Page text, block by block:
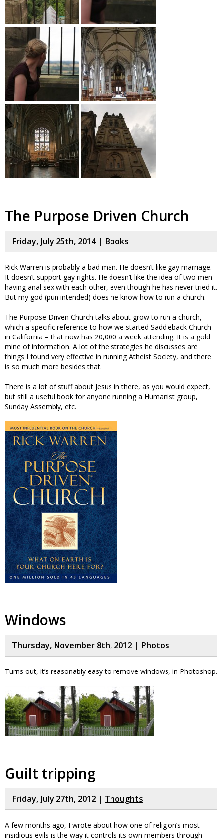
The Purpose Driven Church
Friday, July 25th, 2014 | Books
Rick Warren is probably a bad man. He doesn’t like gay marriage.
It doesn’t support gay rights. He doesn’t like the idea of two men
having anal sex with each other, even though he has never tried it.
But my god (pun intended) does he know how to run a church.
The Purpose Driven Church talks about grow to run a church,
which a specific reference to how we started Saddleback Church
in California – that now has 20,000 a week attending. It is a gold
mine of information. A lot of the strategies he discusses are
things I found very effective in running Atheist Society, and there
is so much more besides that.
There is a lot of stuff about Jesus in there, as you would expect,
but still a useful book for anyone running a Humanist group,
Sunday Assembly, etc.
Windows
Thursday, November 8th, 2012 | Photos
Turns out, it’s reasonably easy to remove windows, in Photoshop.
Guilt tripping
Friday, July 27th, 2012 | Thoughts
A few months ago, I wrote about how one of religion’s most
insidious evils is the way it controls its own members through